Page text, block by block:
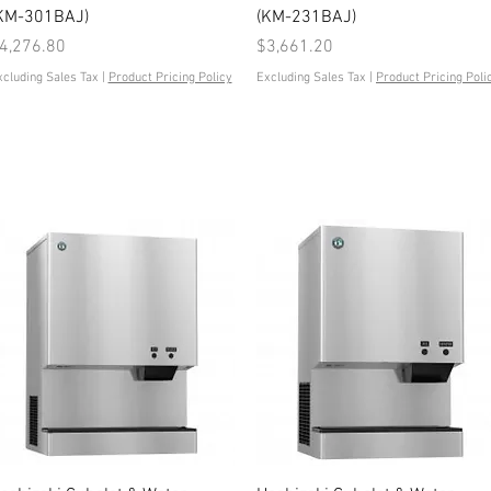
301BAJ)
Sales Tax Product Pricing Policy
(KM-231BAJ)
Price
$3,661.20
Excluding Sales Tax Product Pricing